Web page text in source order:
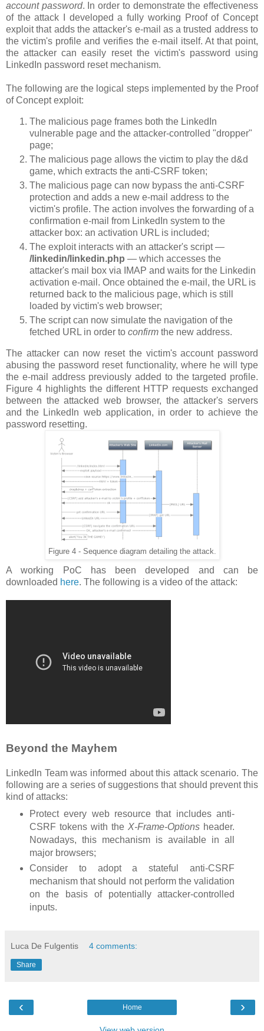
account password. In order to demonstrate the effectiveness
of the attack I developed a fully working Proof of Concept
exploit that adds the attacker's e-mail as a trusted address to
the victim's profile and verifies the e-mail itself. At that point,
the attacker can easily reset the victim's password using
LinkedIn password reset mechanism.
The following are the logical steps implemented by the Proof
of Concept exploit:
The malicious page frames both the LinkedIn
vulnerable page and the attacker-controlled "dropper"
page;
The malicious page allows the victim to play the d&d
game, which extracts the anti-CSRF token;
The malicious page can now bypass the anti-CSRF
protection and adds a new e-mail address to the
victim's profile. The action involves the forwarding of a
confirmation e-mail from LinkedIn system to the
attacker box: an activation URL is included;
The exploit interacts with an attacker's script —
/linkedin/linkedin.php — which accesses the
attacker's mail box via IMAP and waits for the Linkedin
activation e-mail. Once obtained the e-mail, the URL is
returned back to the malicious page, which is still
loaded by victim's web browser;
The script can now simulate the navigation of the
fetched URL in order to confirm the new address.
The attacker can now reset the victim's account password
abusing the password reset functionality, where he will type
the e-mail address previously added to the targeted profile.
Figure 4 highlights the different HTTP requests exchanged
between the attacked web browser, the attacker's servers
and the LinkedIn web application, in order to achieve the
password resetting.
Figure 4 - Sequence diagram detailing the attack.
A working PoC has been developed and can be
downloaded here. The following is a video of the attack:
Beyond the Mayhem
LinkedIn Team was informed about this attack scenario. The
following are a series of suggestions that should prevent this
kind of attacks:
Protect every web resource that includes anti-
CSRF tokens with theX-Frame-Options header.
Nowadays, this mechanism is available in all
major browsers;
Consider to adopt a stateful anti-CSRF
mechanism that should not perform the validation
on the basis of potentially attacker-controlled
inputs.
Luca De Fulgentis 4 comments:
Share
‹ ›
Home